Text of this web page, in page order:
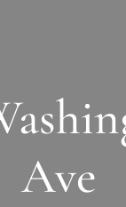
Ave